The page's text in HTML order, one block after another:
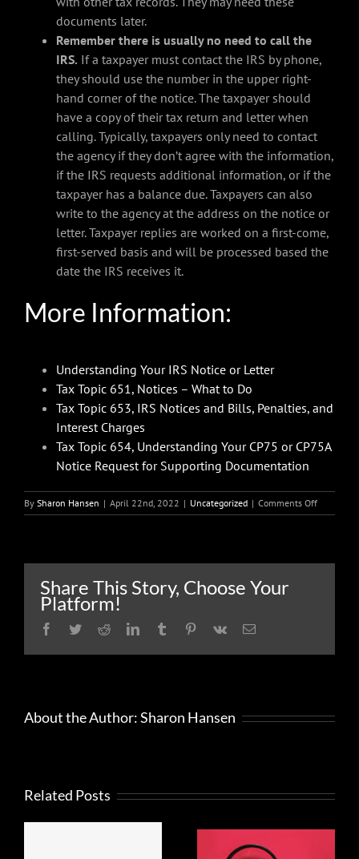
documents later.
Remember there is usually no need to call the
IRS. If a taxpayer must contact the IRS by phone,
they should use the number in the upper right-
hand corner of the notice. The taxpayer should
have a copy of their tax return and letter when
calling. Typically, taxpayers only need to contact
the agency if they don’t agree with the information,
if the IRS requests additional information, or if the
taxpayer has a balance due. Taxpayers can also
write to the agency at the address on the notice or
letter. Taxpayer replies are worked on a first-come,
first-served basis and will be processed based the
date the IRS receives it.
More Information:
Understanding Your IRS Notice or Letter
Tax Topic 651, Notices – What to Do
Tax Topic 653, IRS Notices and Bills, Penalties, and
Interest Charges
Tax Topic 654, Understanding Your CP75 or CP75A
Notice Request for Supporting Documentation
By Sharon Hansen | April 22nd, 2022 | Uncategorized | Comments Offon
Taxpayers
Share This Story, Choose Your
Platform!
Facebook
TwitterRedditLinkedInTumblr Pinterest
Vk Email
About the Author:Sharon Hansen
Related Posts
FRAUD
What to